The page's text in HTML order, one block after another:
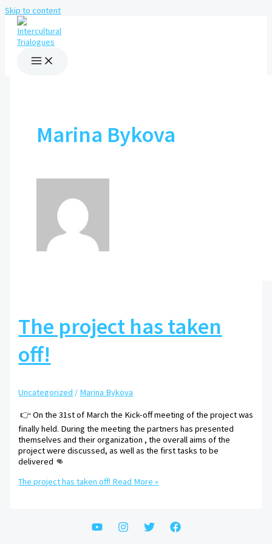
Skip to content
Marina Bykova
The project has taken
off!
Uncategorized / Marina Bykova
👉 On the 31st of March the Kick-off meeting of the project was
finally held. During the meeting the partners has presented
themselves and their organization , the overall aims of the
project were discussed, as well as the first tasks to be
delivered 👊
The project has taken off! Read More »